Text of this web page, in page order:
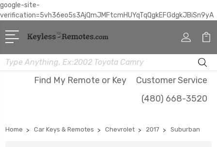
google-site-
verification=5vh36eo5s3AjQmJMFtcmHUYqTqQgkEFGdgkJBiSn9yA
Search
Find My Remote or Key
Customer Service
(480) 668-3520
Home Car Keys & Remotes Chevrolet 2017 Suburban